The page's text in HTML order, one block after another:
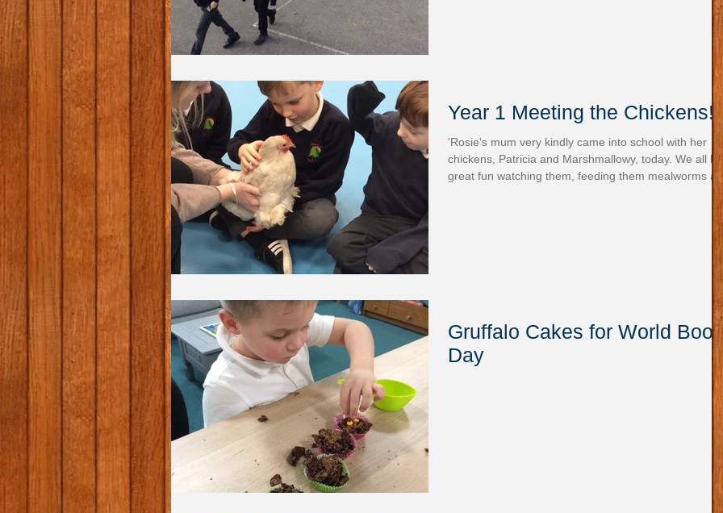
Year 1 Meeting the Chickens!
'Rosie's mum very kindly came into school with her
chickens, Patricia and Marshmallowy, today. We all had
great fun watching them, feeding them mealworms
Gruffalo Cakes for World Book
Day